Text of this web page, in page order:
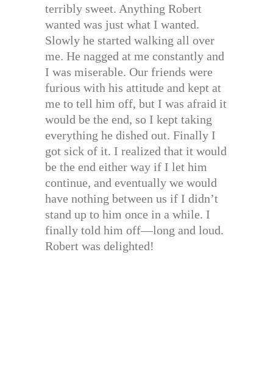
terribly sweet. Anything Robert
wanted was just what I wanted.
Slowly he started walking all over
me. He nagged at me constantly and
I was miserable. Our friends were
furious with his attitude and kept at
me to tell him off, but I was afraid it
would be the end, so I kept taking
everything he dished out. Finally I
got sick of it. I realized that it would
be the end either way if I let him
continue, and eventually we would
have nothing between us if I didn’t
stand up to him once in a while. I
finally told him off—long and loud.
Robert was delighted!